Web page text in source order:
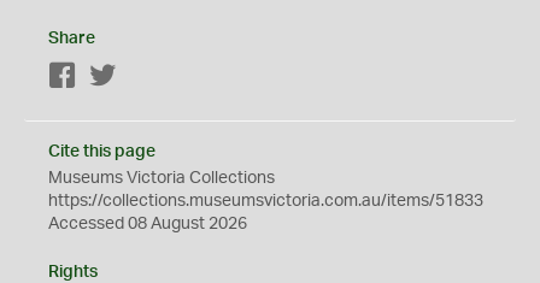
Share
Facebook
Cite this page
Museums Victoria Collections
https://collections.museumsvictoria.com.au/items/51833
Accessed 08 August 2026
Rights